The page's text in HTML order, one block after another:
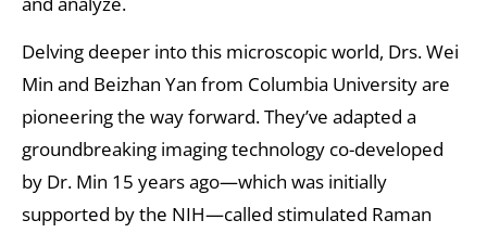
Delving deeper into this microscopic world, Drs. Wei
Min and Beizhan Yan from Columbia University are
pioneering the way forward. They’ve adapted a
groundbreaking imaging technology co-developed
by Dr. Min 15 years ago—which was initially
supported by the NIH—called stimulated Raman